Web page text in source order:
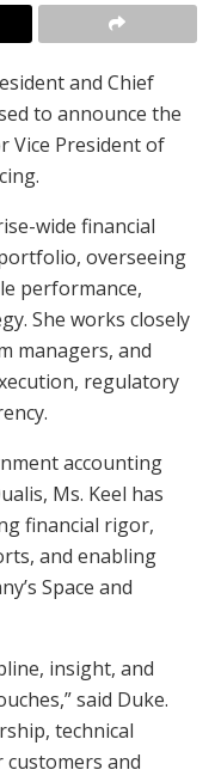
and Chief
to announce the
Vice President of
wide financial
overseeing
performance,
She works closely
managers, and
regulatory
accounting
Ms. Keel has
financial rigor,
and enabling
Space and
insight, and
said Duke.
technical
customers and